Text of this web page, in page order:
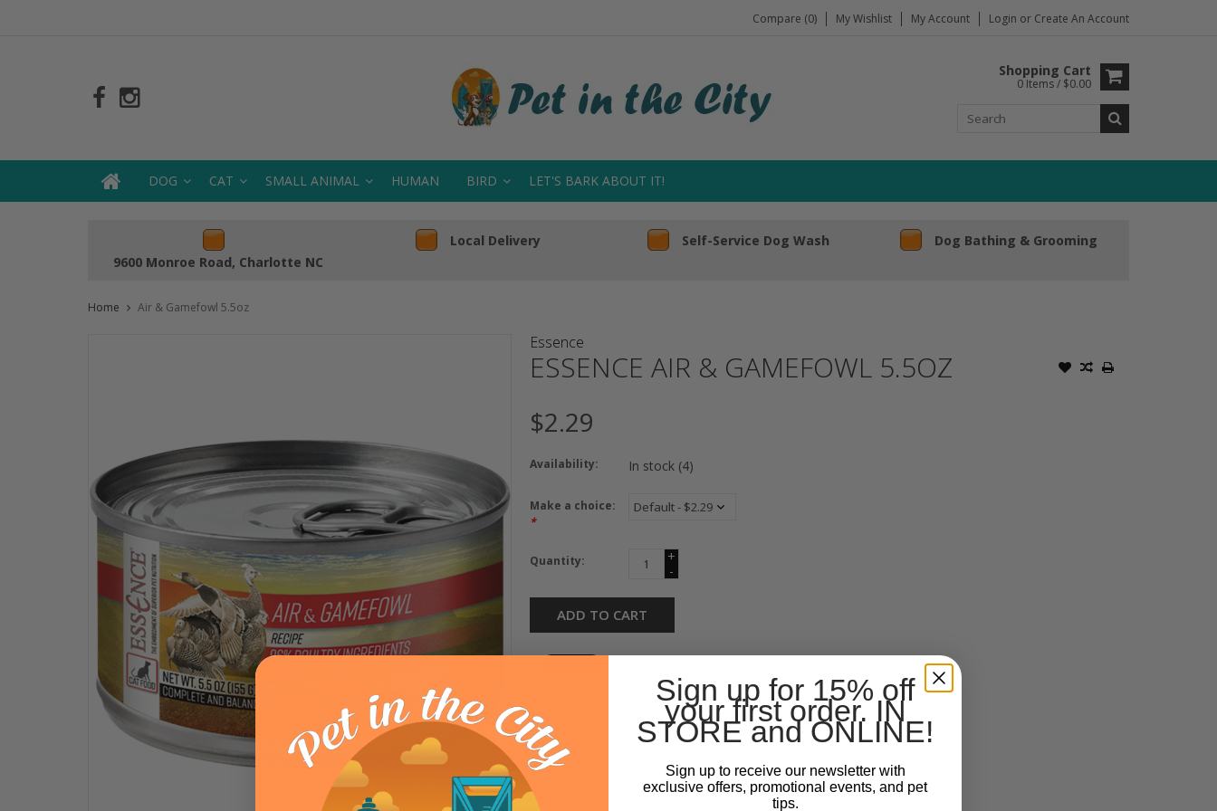
Compare (0) My Wishlist My Account Login or Create An Account
Shopping Cart
0 Items / $0.00
DOG CAT SMALL ANIMAL HUMAN BIRD LET'S BARK ABOUT IT!
9600 Monroe Road, Charlotte NC
Local Delivery Self-Service Dog Wash Dog Bathing & Grooming
Home Air & Gamefowl 5.5oz
Essence
ESSENCE AIR & GAMEFOWL 5.5OZ
$2.29
Availability: In stock (4)
Make a choice:
*
Quantity:
+
-
ADD TO CART
Sign up for 15% off
your first order. IN
STORE and ONLINE!
Sign up to receive our newsletter with
exclusive offers, promotional events, and pet
tips.